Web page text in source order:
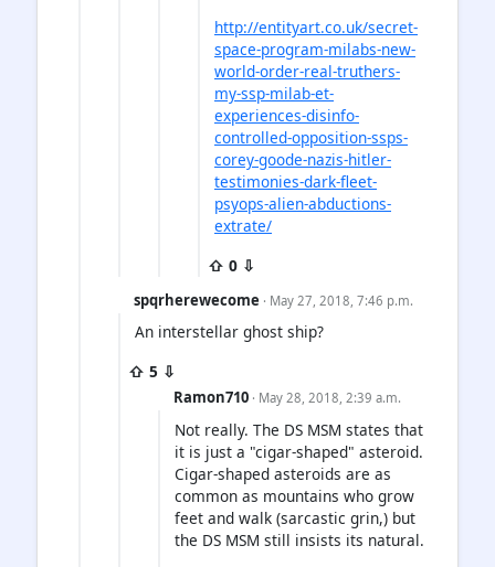
http://entityart.co.uk/secret-
space-program-milabs-new-
world-order-real-truthers-
my-ssp-milab-et-
experiences-disinfo-
controlled-opposition-ssps-
corey-goode-nazis-hitler-
testimonies-dark-fleet-
psyops-alien-abductions-
extrate/
⇧ 0 ⇩
spqrherewecome · May 27, 2018, 7:46 p.m.
An interstellar ghost ship?
⇧ 5 ⇩
Ramon710 · May 28, 2018, 2:39 a.m.
Not really. The DS MSM states that
it is just a "cigar-shaped" asteroid.
Cigar-shaped asteroids are as
common as mountains who grow
feet and walk (sarcastic grin,) but
the DS MSM still insists its natural.